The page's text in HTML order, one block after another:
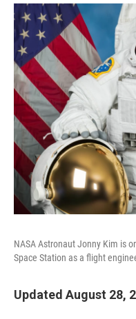
NASA Astronaut Jonny Kim is
Space Station as a flight
Updated August 28,